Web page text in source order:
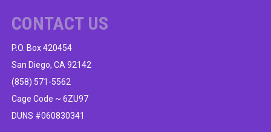
CONTACT US
P.O. Box 420454
San Diego, CA 92142
(858) 571-5562
Cage Code ~ 6ZU97
DUNS #060830341